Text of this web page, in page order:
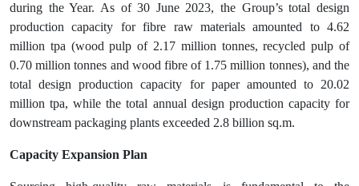
during the Year. As of 30 June 2023, the Group’s total design
production capacity for fibre raw materials amounted to 4.62
million tpa (wood pulp of 2.17 million tonnes, recycled pulp of
0.70 million tonnes and wood fibre of 1.75 million tonnes), and the
total design production capacity for paper amounted to 20.02
million tpa, while the total annual design production capacity for
downstream packaging plants exceeded 2.8 billion sq.m.
Capacity Expansion Plan